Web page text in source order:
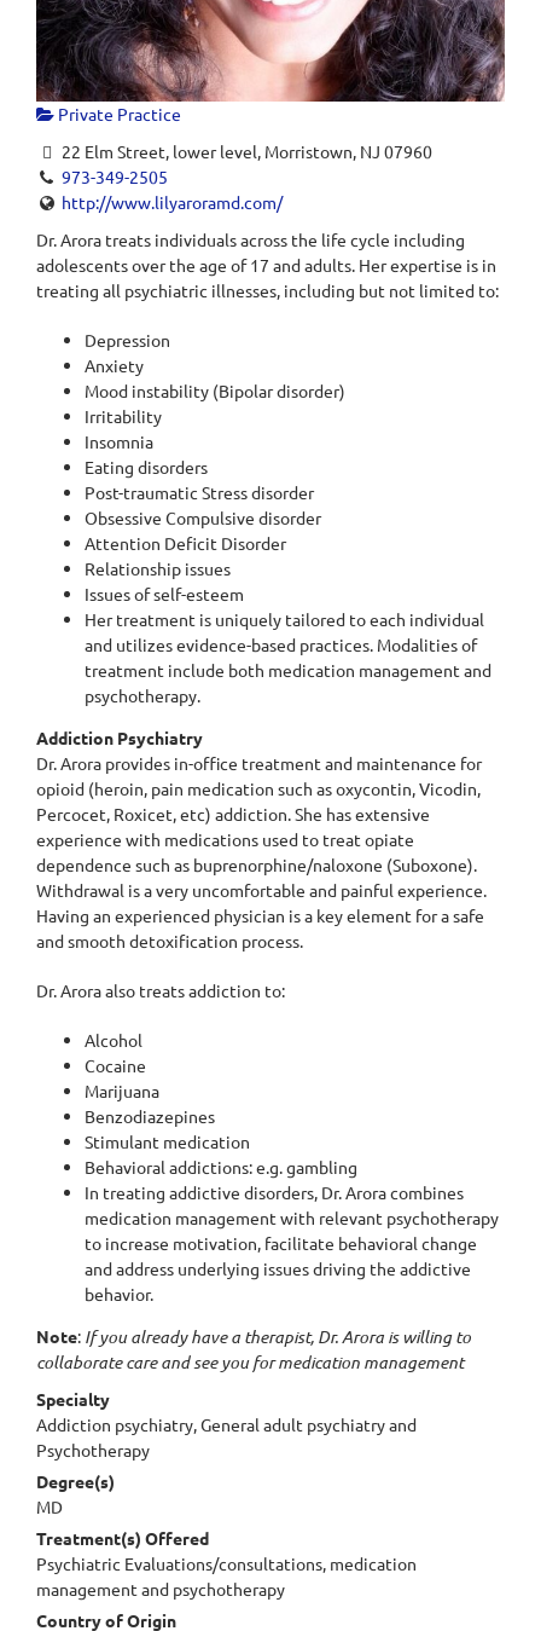
Private Practice
22 Elm Street, lower level, Morristown, NJ 07960
973-349-2505
http://www.lilyaroramd.com/
Dr. Arora treats individuals across the life cycle including
adolescents over the age of 17 and adults. Her expertise is in
treating all psychiatric illnesses, including but not limited to:
Depression
Anxiety
Mood instability (Bipolar disorder)
Irritability
Insomnia
Eating disorders
Post-traumatic Stress disorder
Obsessive Compulsive disorder
Attention Deficit Disorder
Relationship issues
Issues of self-esteem
Her treatment is uniquely tailored to each individual
and utilizes evidence-based practices. Modalities of
treatment include both medication management and
psychotherapy.
Addiction Psychiatry
Dr. Arora provides in-office treatment and maintenance for
opioid (heroin, pain medication such as oxycontin, Vicodin,
Percocet, Roxicet, etc) addiction. She has extensive
experience with medications used to treat opiate
dependence such as buprenorphine/naloxone (Suboxone).
Withdrawal is a very uncomfortable and painful experience.
Having an experienced physician is a key element for a safe
and smooth detoxification process.
Dr. Arora also treats addiction to:
Alcohol
Cocaine
Marijuana
Benzodiazepines
Stimulant medication
Behavioral addictions: e.g. gambling
In treating addictive disorders, Dr. Arora combines
medication management with relevant psychotherapy
to increase motivation, facilitate behavioral change
and address underlying issues driving the addictive
behavior.
Note: If you already have a therapist, Dr. Arora is willing to
collaborate care and see you for medication management
Specialty
Addiction psychiatry, General adult psychiatry and
Psychotherapy
Degree(s)
MD
Treatment(s) Offered
Psychiatric Evaluations/consultations, medication
management and psychotherapy
Country of Origin